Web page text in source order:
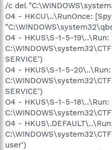
/c del
O4 - HKCU\..\RunOnce:
O4 - HKUS\S-1-5-19\..\Run:
SERVICE')
O4 - HKUS\S-1-5-20\..\Run:
SERVICE')
O4 - HKUS\S-1-5-18\..\Run:
O4 -
user')